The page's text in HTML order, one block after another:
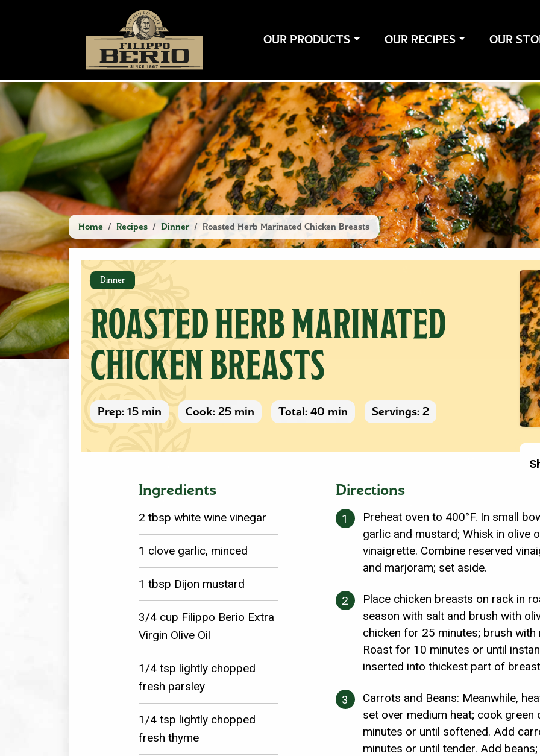
OUR PRODUCTS OUR RECIPES OUR
Home Recipes Dinner Roasted Herb Marinated Chicken Breasts
Dinner
ROASTED HERB MARINATED
CHICKEN BREASTS
Prep: 15 min Cook: 25 min Total: 40 min Servings: 2
Ingredients
2 tbsp white wine vinegar
1 clove garlic, minced
1 tbsp Dijon mustard
3/4 cup Filippo Berio Extra
Virgin Olive Oil
1/4 tsp lightly chopped
fresh parsley
1/4 tsp lightly chopped
fresh thyme
Directions
Preheat oven to 400°F. In small
garlic and mustard; Whisk in olive
vinaigrette. Combine reserved
and marjoram; set aside.
Place chicken breasts on rack in
season with salt and brush with
chicken for 25 minutes; brush
Roast for 10 minutes or until
inserted into thickest part of
Carrots and Beans: Meanwhile,
set over medium heat; cook
minutes or until softened. Add
minutes or until tender. Add